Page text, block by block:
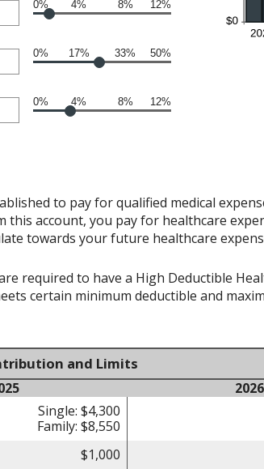
0% 4% 8% 12%
0% 17% 33% 50%
0% 4% 8% 12%
to pay for qualified medical
account, you pay for healthcare
towards your future healthcare
required to have a High Deductible
certain minimum deductible and
and Limits
2026
Single: $4,300
Family: $8,550
$1,000